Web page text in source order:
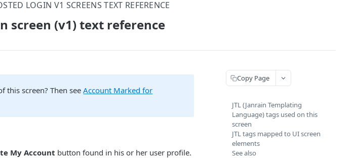
LOGIN V1 SCREENS TEXT REFERENCE
screen (v1) text reference
this screen? Then seeAccount Marked for
My Account button found in his or her user profile.
Copy Page
JTL (Janrain Templating
Language) tags used on this
screen
JTL tags mapped to UI screen
elements
See also